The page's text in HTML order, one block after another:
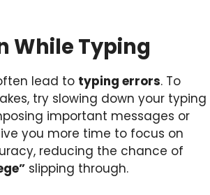
While Typing
lead to typing errors. To
try slowing down your typing
important messages or
you more time to focus on
reducing the chance of
slipping through.